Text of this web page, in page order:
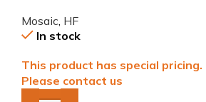
Mosaic HF
In stock
This product has special pricing.
Please contact us